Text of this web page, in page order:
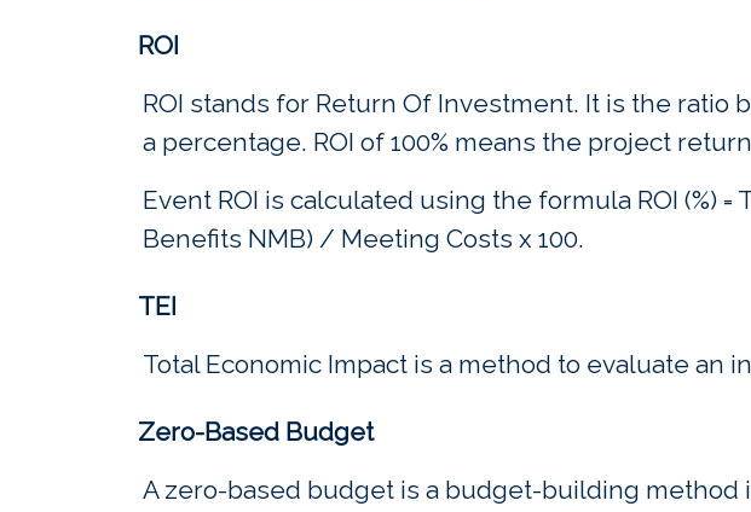
ROI
ROI stands for Return Of Investment. It is the
a percentage. ROI of 100% means the project
Event ROI is calculated using the formula ROI (%)
Benefits NMB) / Meeting Costs x 100.
TEI
Total Economic Impact is a method to evaluate an
Zero-Based Budget
A zero-based budget is a budget-building